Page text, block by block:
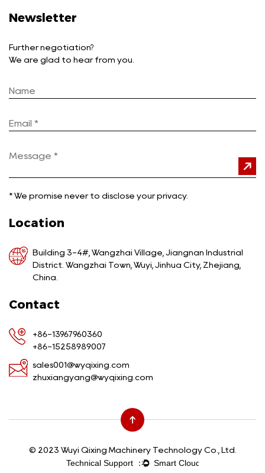
Newsletter
Further negotiation?
We are glad to hear from you.
* We promise never to disclose your privacy.
Location
Building 3-4#, Wangzhai Village, Jiangnan Industrial
District. Wangzhai Town, Wuyi, Jinhua City, Zhejiang,
China.
Contact
+86-13967960360
+86-15258989007
sales001@wyqixing.com
zhuxiangyang@wyqixing.com
© 2023 Wuyi Qixing Machinery Technology Co., Ltd.